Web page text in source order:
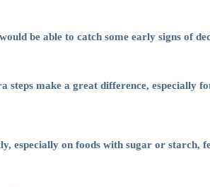
be able to catch some early signs of
make a great difference, especially
especially on foods with sugar or starch,